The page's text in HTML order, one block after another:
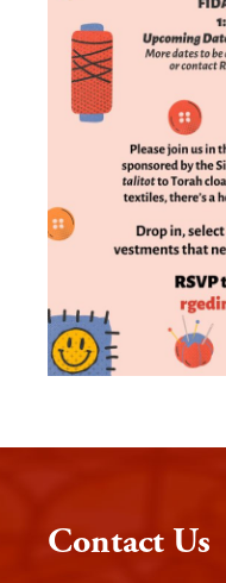
Contact Us